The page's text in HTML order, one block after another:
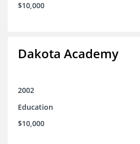
$10,000
Dakota Academy
2002
Education
$10,000